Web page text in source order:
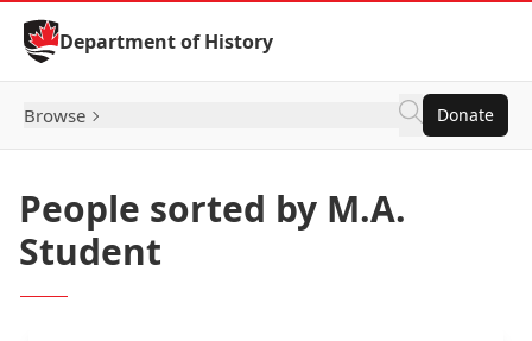
Skip to Content
Department of History
Browse Donate
People sorted by M.A.
Student